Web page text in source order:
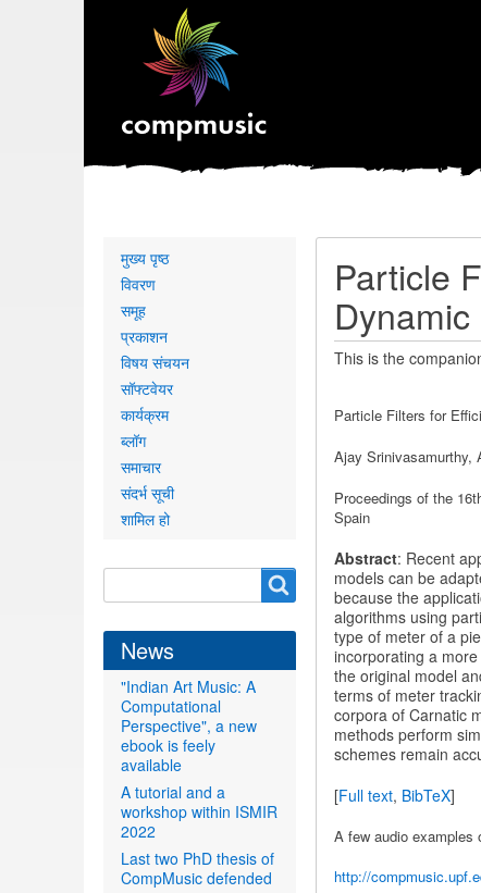
Particle
This is the
Particle Filters for
Ajay Srinivasamurthy,
Proceedings of the
Spain
Abstract: Recent
models can be
because the
algorithms using
type of meter of a
incorporating a
the original model
terms of meter
corpora of Carnatic
methods perform
schemes remain
[Full text, BibTeX]
A few audio examples
http://
Primary
links
मुख्य पृष्ठ
विवरण
समूह
प्रकाशन
विषय संचयन
सॉफ्टवेयर
कार्यक्रम
ब्लॉग
समाचार
संदर्भ सूची
शामिल हो
form
News
"Indian Art Music: A
Computational
Perspective", a new
ebook is feely
available
A tutorial and a
workshop within ISMIR
2022
Last two PhD thesis of
CompMusic defended